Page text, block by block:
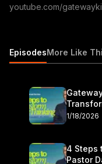
youtube.com/
EpisodesMore Like
Daniel
1/18/2026
4 Steps
Pastor